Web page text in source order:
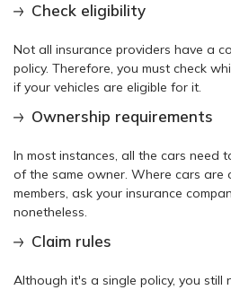
Check eligibility
Not all insurance providers have a
policy. Therefore, you must check
if your vehicles are eligible for it.
Ownership requirements
In most instances, all the cars need
of the same owner. Where cars are
members, ask your insurance
nonetheless.
Claim rules
Although it's a single policy, you still